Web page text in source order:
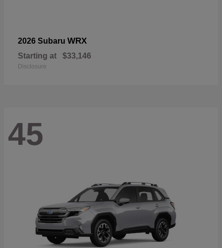
2026 Subaru WRX
Starting at $33,146
Disclosure
45